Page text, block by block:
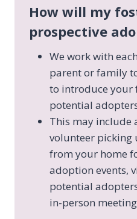
How will my
prospective
We work with
parent or family
to introduce your
potential
This may include
volunteer picking
from your home
adoption events,
potential
in-person